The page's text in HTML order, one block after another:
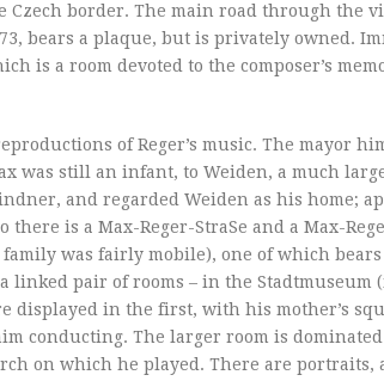
border. The main road through the
bears a plaque, but is privately owned.
is a room devoted to the composer’s
of Reger’s music. The mayor
was still an infant, to Weiden, a much
and regarded Weiden as his home;
is a Max-Reger-StraSe and a Max-
was fairly mobile), one of which
linked pair of rooms – in the Stadtmuseum
in the first, with his mother’s
conducting. The larger room is dominated
on which he played. There are portraits,